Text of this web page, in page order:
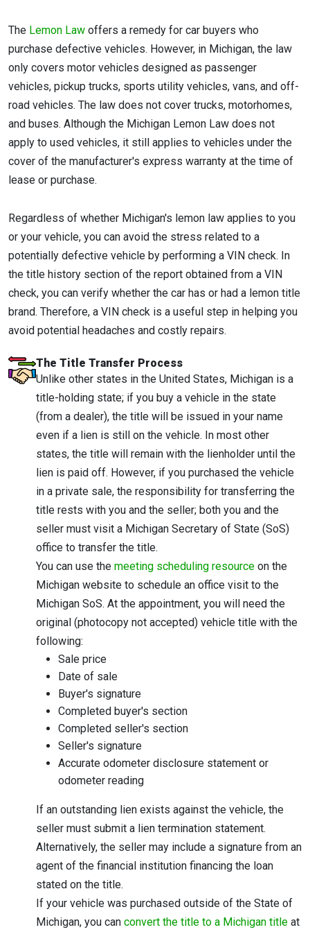
The Lemon Law offers a remedy for car buyers who
purchase defective vehicles. However, in Michigan, the law
only covers motor vehicles designed as passenger
vehicles, pickup trucks, sports utility vehicles, vans, and off-
road vehicles. The law does not cover trucks, motorhomes,
and buses. Although the Michigan Lemon Law does not
apply to used vehicles, it still applies to vehicles under the
cover of the manufacturer's express warranty at the time of
lease or purchase.
Regardless of whether Michigan's lemon law applies to you
or your vehicle, you can avoid the stress related to a
potentially defective vehicle by performing a VIN check. In
the title history section of the report obtained from a VIN
check, you can verify whether the car has or had a lemon title
brand. Therefore, a VIN check is a useful step in helping you
avoid potential headaches and costly repairs.
The Title Transfer Process
Unlike other states in the United States, Michigan is a
title-holding state; if you buy a vehicle in the state
(from a dealer), the title will be issued in your name
even if a lien is still on the vehicle. In most other
states, the title will remain with the lienholder until the
lien is paid off. However, if you purchased the vehicle
in a private sale, the responsibility for transferring the
title rests with you and the seller; both you and the
seller must visit a Michigan Secretary of State (SoS)
office to transfer the title.
You can use the meeting scheduling resource on the
Michigan website to schedule an office visit to the
Michigan SoS. At the appointment, you will need the
original (photocopy not accepted) vehicle title with the
following:
Sale price
Date of sale
Buyer's signature
Completed buyer's section
Completed seller's section
Seller's signature
Accurate odometer disclosure statement or
odometer reading
If an outstanding lien exists against the vehicle, the
seller must submit a lien termination statement.
Alternatively, the seller may include a signature from an
agent of the financial institution financing the loan
stated on the title.
If your vehicle was purchased outside of the State of
Michigan, you can convert the title to a Michigan title at